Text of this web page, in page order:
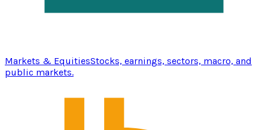
Markets & EquitiesStocks, earnings, sectors, macro, and
public markets.